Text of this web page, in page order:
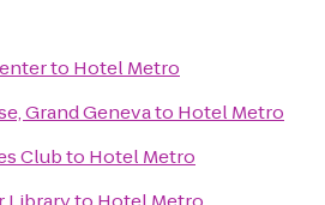
to Hotel Metro
Grand Genevato Hotel Metro
Clubto Hotel Metro